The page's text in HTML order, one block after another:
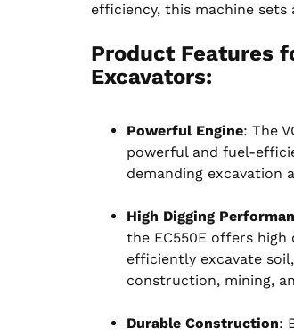
efficiency, this machine
Product Features
Excavators:
Powerful Engine: The
powerful and fuel-
demanding excavation
High Digging
the EC550E offers
efficiently excavate
construction, mining,
Durable Construction: